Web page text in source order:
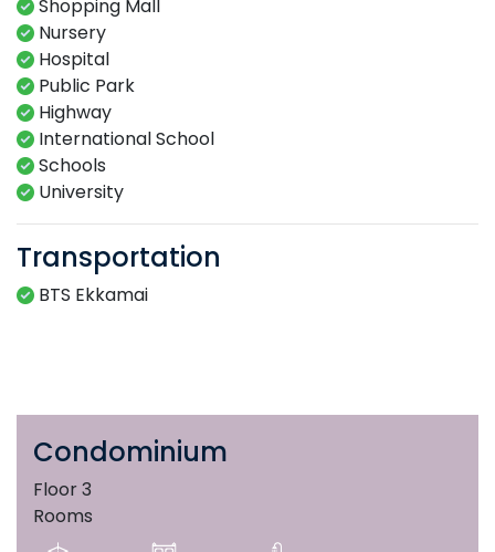
Shopping Mall
Nursery
Hospital
Public Park
Highway
International School
Schools
University
Transportation
BTS Ekkamai
Condominium
Floor 3
Rooms